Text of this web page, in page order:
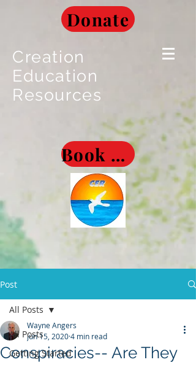
Donate
Creation
Education
Resources
Book Museum
Post
All Posts
Getting Started
All Posts
Conspiracies-- Are They
Wayne Angers
Jun 15, 20204 min read